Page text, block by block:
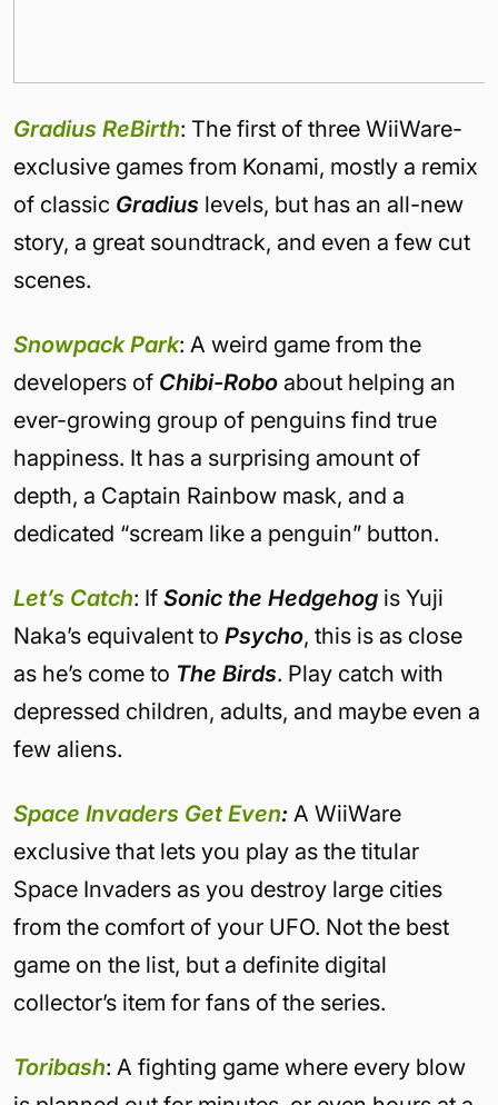
Gradius ReBirth: The first of three WiiWare-
exclusive games from Konami, mostly a remix
of classic Gradius levels, but has an all-new
story, a great soundtrack, and even a few cut
scenes.
Snowpack Park: A weird game from the
developers of Chibi-Robo about helping an
ever-growing group of penguins find true
happiness. It has a surprising amount of
depth, a Captain Rainbow mask, and a
dedicated “scream like a penguin” button.
Let’s Catch: If Sonic the Hedgehog is Yuji
Naka’s equivalent to Psycho, this is as close
as he’s come to The Birds. Play catch with
depressed children, adults, and maybe even a
few aliens.
Space Invaders Get Even: A WiiWare
exclusive that lets you play as the titular
Space Invaders as you destroy large cities
from the comfort of your UFO. Not the best
game on the list, but a definite digital
collector’s item for fans of the series.
Toribash: A fighting game where every blow